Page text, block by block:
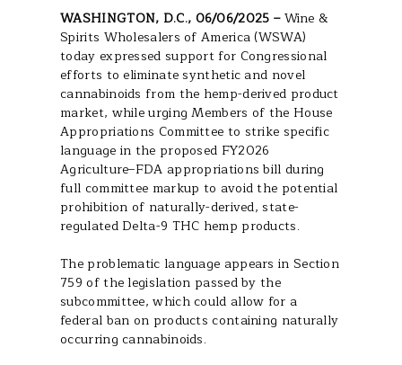
WASHINGTON, D.C., 06/06/2025 –Wine &
Spirits Wholesalers of America (WSWA)
today expressed support for Congressional
efforts to eliminate synthetic and novel
cannabinoids from the hemp-derived product
market, while urging Members of the House
Appropriations Committee to strike specific
language in the proposed FY2026
Agriculture–FDA appropriations bill during
full committee markup to avoid the potential
prohibition of naturally-derived, state-
regulated Delta-9 THC hemp products.
The problematic language appears in Section
759 of the legislation passed by the
subcommittee, which could allow for a
federal ban on products containing naturally
occurring cannabinoids.